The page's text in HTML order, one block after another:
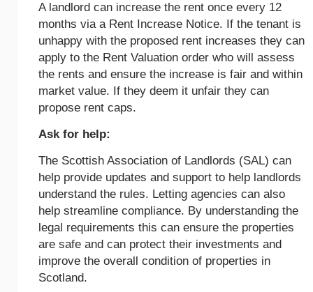
A landlord can increase the rent once every 12
months via a Rent Increase Notice. If the tenant is
unhappy with the proposed rent increases they can
apply to the Rent Valuation order who will assess
the rents and ensure the increase is fair and within
market value. If they deem it unfair they can
propose rent caps.
Ask for help:
The Scottish Association of Landlords (SAL) can
help provide updates and support to help landlords
understand the rules. Letting agencies can also
help streamline compliance. By understanding the
legal requirements this can ensure the properties
are safe and can protect their investments and
improve the overall condition of properties in
Scotland.